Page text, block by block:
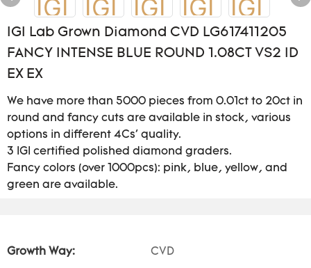
IGI Lab Grown Diamond CVD LG617411205
FANCY INTENSE BLUE ROUND 1.08CT VS2 ID
EX EX
We have more than 5000 pieces from 0.01ct to 20ct in
round and fancy cuts are available in stock, various
options in different 4Cs' quality.
3 IGI certified polished diamond graders.
Fancy colors (over 1000pcs): pink, blue, yellow, and
green are available.
Growth Way: CVD